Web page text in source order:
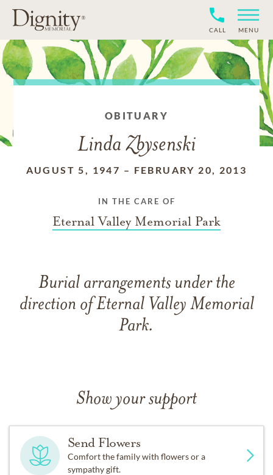
CALL MENU
OBITUARY
Linda Zbysenski
AUGUST 5, 1947 – FEBRUARY 20, 2013
IN THE CARE OF
Eternal Valley Memorial Park
Burial arrangements under the
direction of Eternal Valley Memorial
Park.
Show your support
Send Flowers
Comfort the family with flowers or a
sympathy gift.